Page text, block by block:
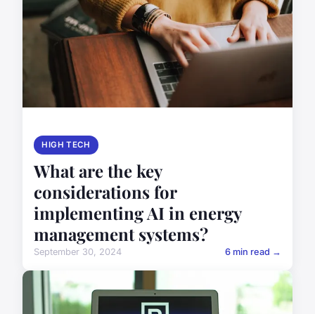
HIGH TECH
What are the key
considerations for
implementing AI in energy
management systems?
September 30, 2024 6 min read →